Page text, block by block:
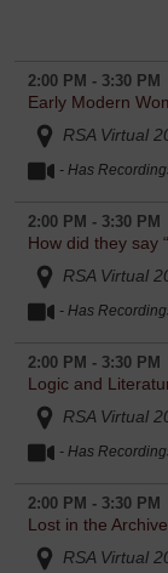
2:00 PM - 3:30 PM
Early Modern
RSA Virtual
- Has
2:00 PM - 3:30 PM
How did they say
RSA Virtual
- Has
2:00 PM - 3:30 PM
Logic and
RSA Virtual
- Has
2:00 PM - 3:30 PM
Lost in the
RSA Virtual